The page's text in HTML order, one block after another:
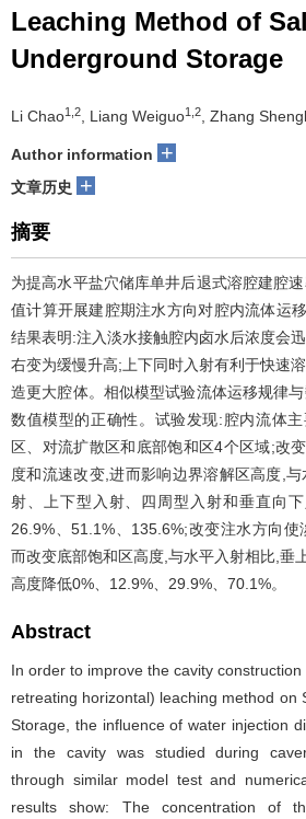
Leaching Method of
Underground Storage
Li Chao1,2 , Liang Weiguo1,2 , Zhang
Author information +
文章历史 +
摘要
为提高水平盐穴储库单井后退式溶腔建腔
值计算开展建腔期注水方向对腔内流体运
结果表明:注入淡水接触腔内卤水后浓度会
右变为缓慢升高;上下同时入射有利于快速
造更大腔体。相似模型试验流体运移规律
数值模型的正确性。试验发现:腔内流体
区、对流扩散区和底部饱和区4个区域;改
度和流速改变,进而影响边界溶解区高度,
射、上下型入射、四周型入射和垂直向下
26.9%、51.1%、135.6%;改变注水方向
而改变底部饱和区高度,与水平入射相比,垂
高度降低0%、12.9%、29.9%、70.1%。
Abstract
In order to improve the cavity
retreating horizontal) leaching method on
Storage, the influence of water injection
in the cavity was studied during
through similar model test and
results show: The concentration of